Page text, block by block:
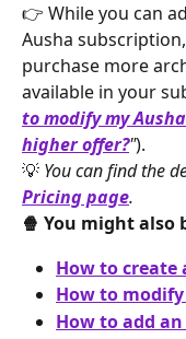
👉 While you can
Ausha
purchase more
available in your
to modify my
higher offer?").
💡 You can find the
Pricing page.
🍿 You might also
How to create
How to
How to add